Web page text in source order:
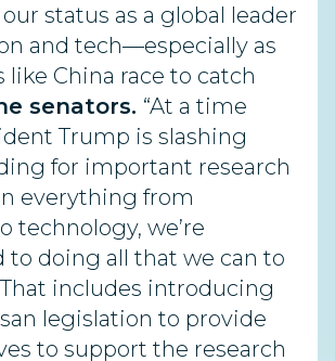
status as a global leader
and tech—especially as
like China race to catch
senators. “At a time
Trump is slashing
for important research
everything from
technology, we’re
doing all that we can to
includes introducing
legislation to provide
to support the research